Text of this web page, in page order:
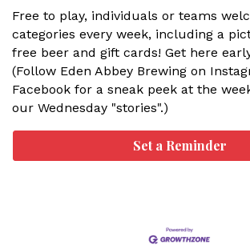
Free to play, individuals or teams
categories every week, including a
free beer and gift cards! Get here
(Follow Eden Abbey Brewing on
Facebook for a sneak peek at the
our Wednesday "stories".)
Set a Reminder